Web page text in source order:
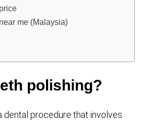
me (Malaysia)
polishing?
dental procedure that involves